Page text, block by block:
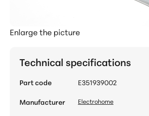
Enlarge the picture
Technical specifications
Part code
E351939002
Manufacturer
Electrohome